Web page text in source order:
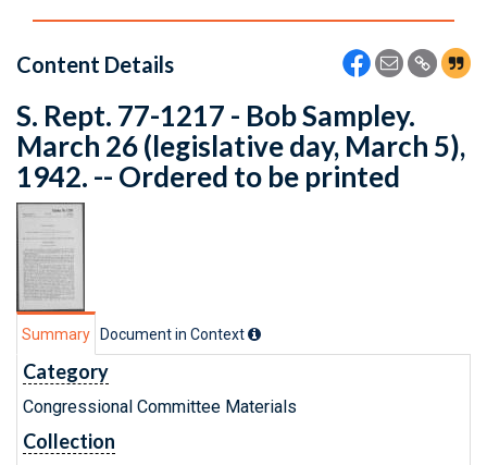
Content Details
S. Rept. 77-1217 - Bob Sampley.
March 26 (legislative day, March 5),
1942. -- Ordered to be printed
Summary Document in Context
Category
Congressional Committee Materials
Collection